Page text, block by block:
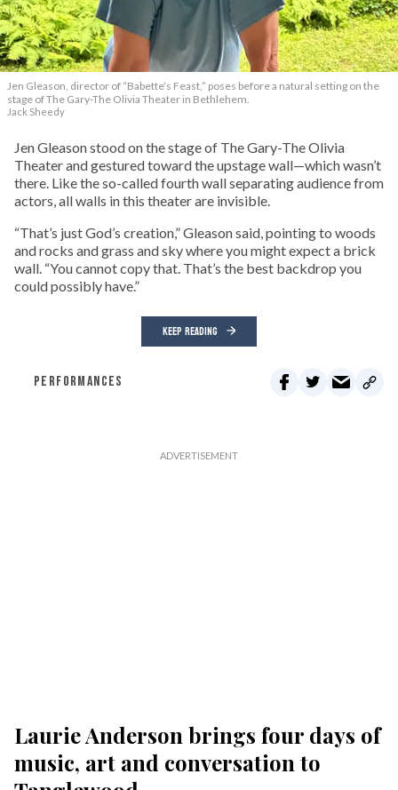
Jen Gleason, director of “Babette’s Feast,” poses before a natural setting on the
stage of The Gary-The Olivia Theater in Bethlehem.
Jack Sheedy
Jen Gleason stood on the stage of The Gary-The Olivia
Theater and gestured toward the upstage wall—which wasn’t
there. Like the so-called fourth wall separating audience from
actors, all walls in this theater are invisible.
“That’s just God’s creation,” Gleason said, pointing to woods
and rocks and grass and sky where you might expect a brick
wall. “You cannot copy that. That’s the best backdrop you
could possibly have.”
KEEP READING
PERFORMANCES
Laurie Anderson brings four days of
music, art and conversation to